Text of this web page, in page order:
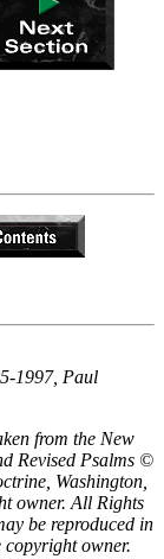
1997, Paul
from the New
Revised Psalms ©
Washington,
owner. All Rights
be reproduced in
owner.